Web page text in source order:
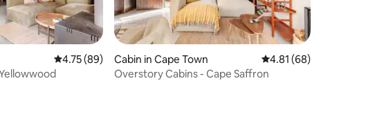
4.75 out of 5 average rating, 89 reviews
4.75 (89)
Cabin in Cape Town 4.81 out of 5
4.81 (68)
Overstory Cabins - Cape Saffron